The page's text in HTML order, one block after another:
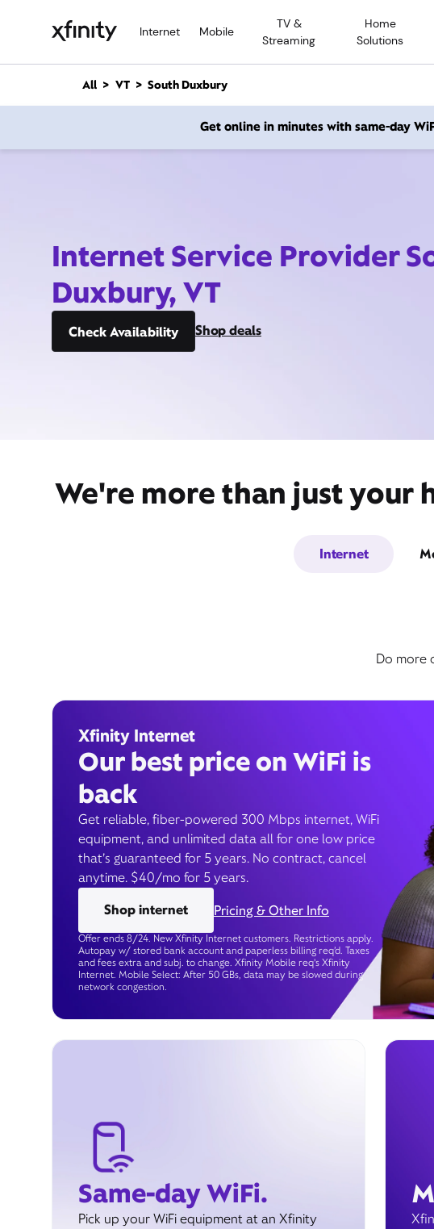
Internet Mobile
TV &
Streaming
Home
Solutions
n
All VT South Duxbury
Get online in minutes with same-day
Internet Service Provider
Duxbury, VT
Check Availability Shop deals
We're more than just your
Internet
Do more
Xfinity Internet
Our best price on WiFi is
back
Get reliable, fiber-powered 300 Mbps internet, WiFi
equipment, and unlimited data all for one low price
that’s guaranteed for 5 years. No contract, cancel
anytime. $40/mo for 5 years.
Shop internet
Pricing & Other Info
Offer ends 8/24. New Xfinity Internet customers. Restrictions apply.
Autopay w/ stored bank account and paperless billing req’d. Taxes
and fees extra and subj. to change. Xfinity Mobile req's Xfinity
Internet. Mobile Select: After 50 GBs, data may be slowed during
network congestion.
Same-day WiFi.
Pick up your WiFi equipment at an Xfinity